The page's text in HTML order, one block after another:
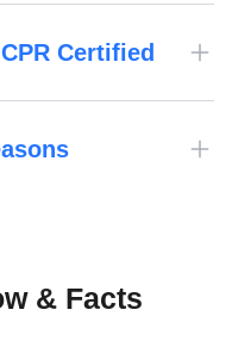
Certified
& Facts